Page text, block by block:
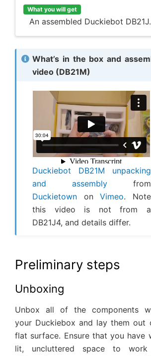
What you will get
An assembled Duckiebot DB21J.
What’s in the box and
video (DB21M)
Duckiebot DB21M unpacking
and assemblyfrom
Duckietown onVimeo. Note
this video is not from a
DB21J4, and details differ.
Preliminary steps
Unboxing
Unbox all of the components
your Duckiebox and lay them out
flat surface. Ensure that you have
lit, uncluttered space to work